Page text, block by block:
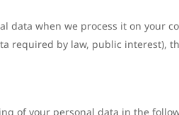
data when we process it on your
required by law, public interest),
of your personal data in the